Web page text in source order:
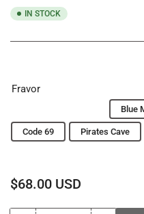
IN STOCK
Fravor
Blue
Code 69 Pirates Cave
Regular
$68.00 USD